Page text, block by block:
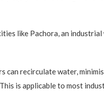
like Pachora, an
can recirculate water,
is applicable to most